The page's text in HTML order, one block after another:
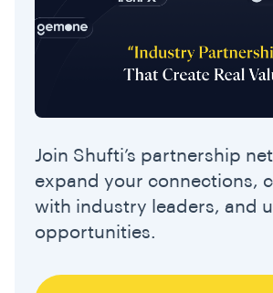
Join Shufti’s partnership
expand your connections,
with industry leaders, and
opportunities.